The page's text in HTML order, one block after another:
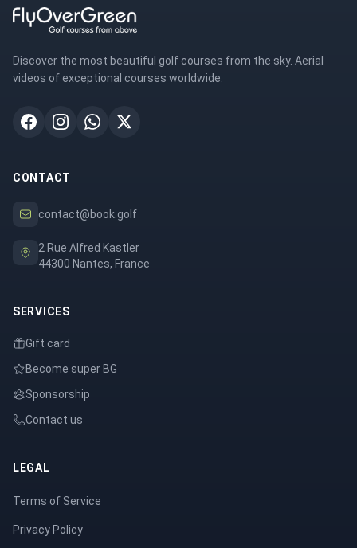
Discover the most beautiful golf courses from the sky. Aerial
videos of exceptional courses worldwide.
CONTACT
contact@book.golf
2 Rue Alfred Kastler
44300 Nantes, France
SERVICES
Gift card
Become super BG
Sponsorship
Contact us
LEGAL
Terms of Service
Privacy Policy